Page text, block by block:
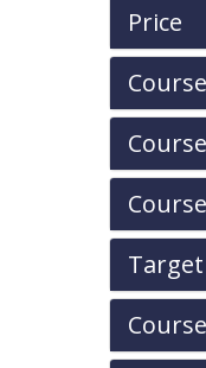
Price